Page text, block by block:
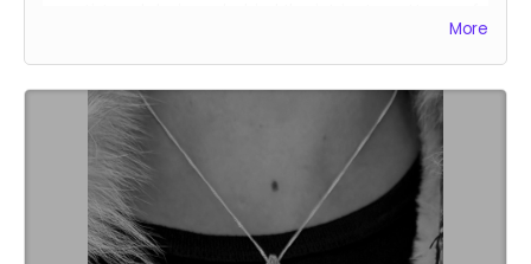
kasiabojanowska.com
More